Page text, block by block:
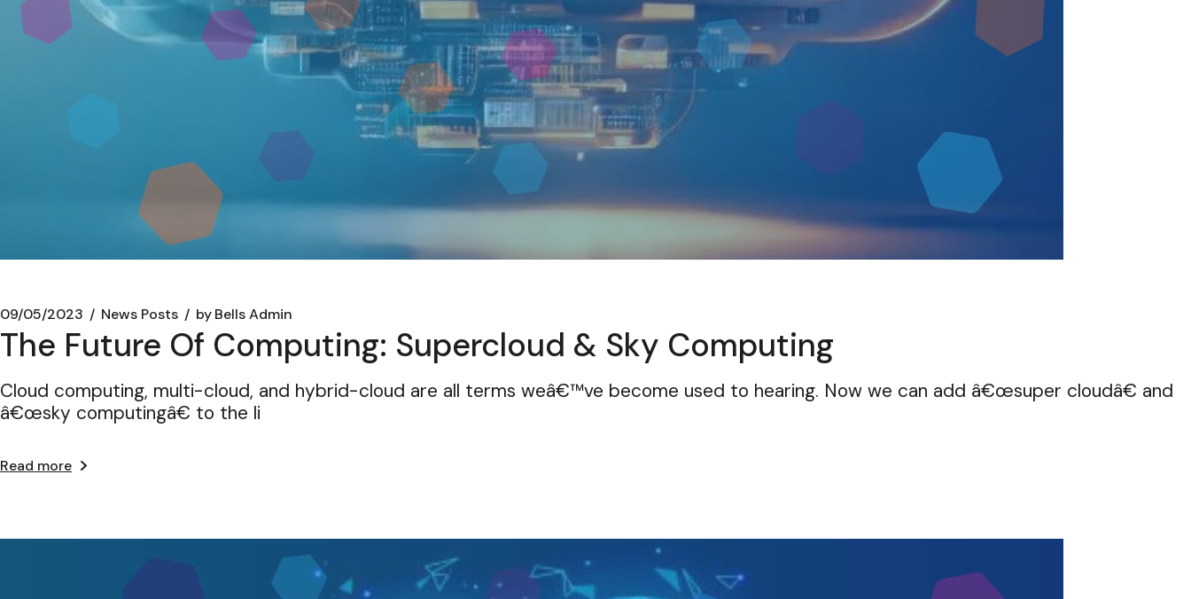
09/05/2023 News Posts byBells Admin
The Future Of Computing: Supercloud & Sky Computing
Cloud computing, multi-cloud, and hybrid-cloud are all terms weâ€™ve become used to hearing. Now we can add â€œsuper cloudâ€ and
â€œsky computingâ€ to the li
Read more